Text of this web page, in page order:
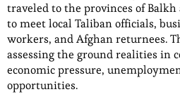
traveled to the provinces of
to meet local Taliban officials,
workers, and Afghan returnees.
assessing the ground realities in
economic pressure,
opportunities.